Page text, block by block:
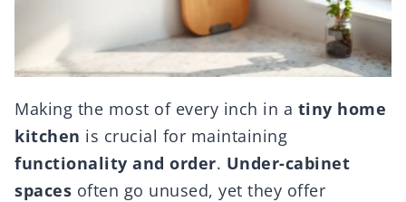
Making the most of every inch in a tiny home
kitchen is crucial for maintaining
functionality and order. Under-cabinet
spaces often go unused, yet they offer